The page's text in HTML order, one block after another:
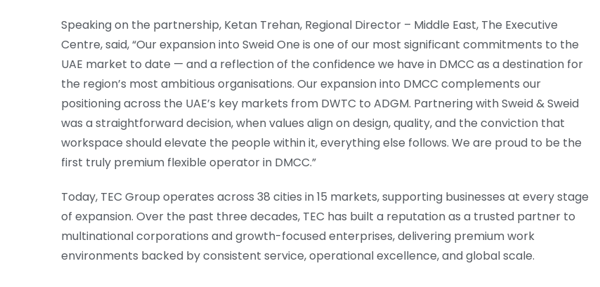
Speaking on the partnership, Ketan Trehan, Regional Director – Middle East, The Executive
Centre, said, “Our expansion into Sweid One is one of our most significant commitments to the
UAE market to date — and a reflection of the confidence we have in DMCC as a destination for
the region’s most ambitious organisations. Our expansion into DMCC complements our
positioning across the UAE’s key markets from DWTC to ADGM. Partnering with Sweid & Sweid
was a straightforward decision, when values align on design, quality, and the conviction that
workspace should elevate the people within it, everything else follows. We are proud to be the
first truly premium flexible operator in DMCC.”
Today, TEC Group operates across 38 cities in 15 markets, supporting businesses at every stage
of expansion. Over the past three decades, TEC has built a reputation as a trusted partner to
multinational corporations and growth-focused enterprises, delivering premium work
environments backed by consistent service, operational excellence, and global scale.